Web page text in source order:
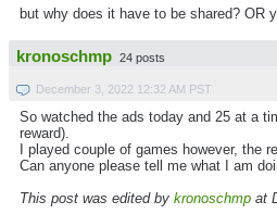
but why does it have to be shared? OR
kronoschmp 24 posts
December 3, 2022 12:32 AM PST
So watched the ads today and 25 at a
reward).
I played couple of games however, the
Can anyone please tell me what I am
This post was edited by kronoschmp at